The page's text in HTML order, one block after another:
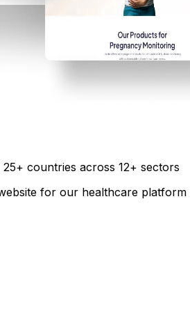
countries across 12+ sectors
for our healthcare platform